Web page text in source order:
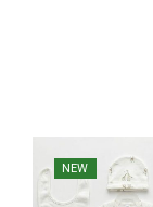
NEW